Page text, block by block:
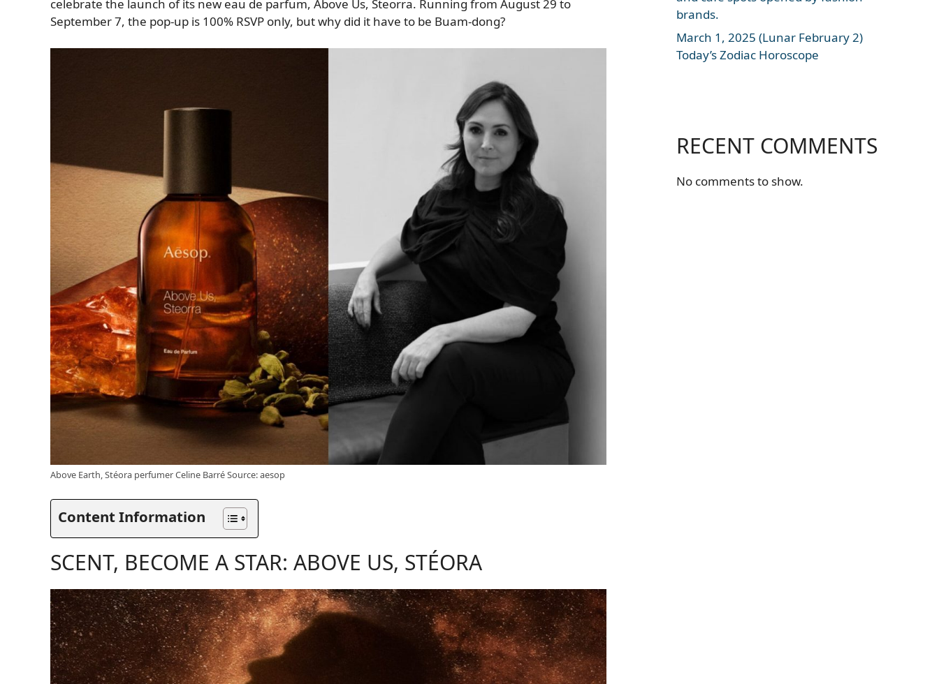
celebrate the launch of its new eau de parfum, Above Us, Steorra. Running from August 29 to
September 7, the pop-up is 100% RSVP only, but why did it have to be Buam-dong?
Above Earth, Stéora perfumer Celine Barré Source: aesop
Content Information
SCENT, BECOME A STAR: ABOVE US, STÉORA
brands.
March 1, 2025 (Lunar February 2)
Today’s Zodiac Horoscope
RECENT COMMENTS
No comments to show.